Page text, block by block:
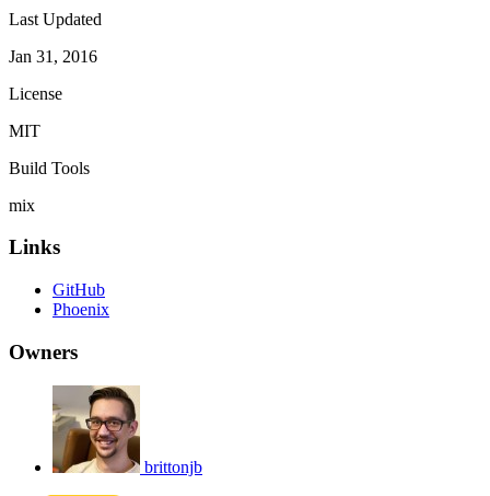
Last Updated
Jan 31, 2016
License
MIT
Build Tools
mix
Links
GitHub
Phoenix
Owners
brittonjb